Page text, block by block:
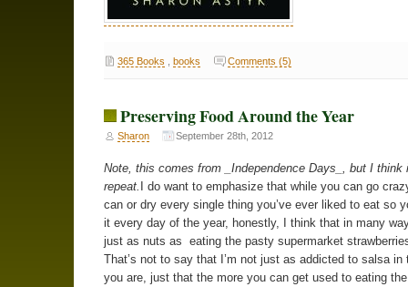
365 Books books Comments (5)
Preserving Food Around the Year
Sharon September 28th, 2012
Note, this comes from _Independence Days_, but I think
repeat. I do want to emphasize that while you can go
can or dry every single thing you’ve ever liked to eat so
it every day of the year, honestly, I think that in many
just as nuts as eating the pasty supermarket
That’s not to say that I’m not just as addicted to salsa in
you are, just that the more you can get used to eating